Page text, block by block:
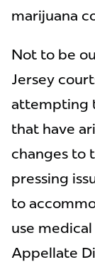
marijuana
Not to be
Jersey
attempting
that have
changes to
pressing
to
use
Appellate